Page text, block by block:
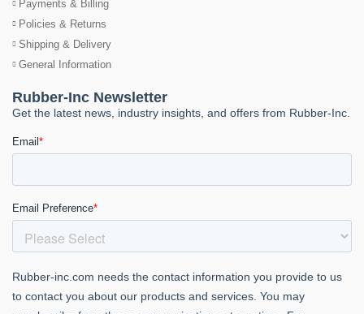
Payments & Billing
Policies & Returns
Shipping & Delivery
General Information